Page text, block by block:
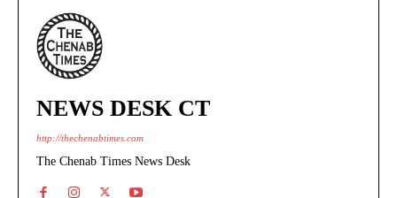
NEWS DESK CT
http://thechenabtimes.com
The Chenab Times News Desk